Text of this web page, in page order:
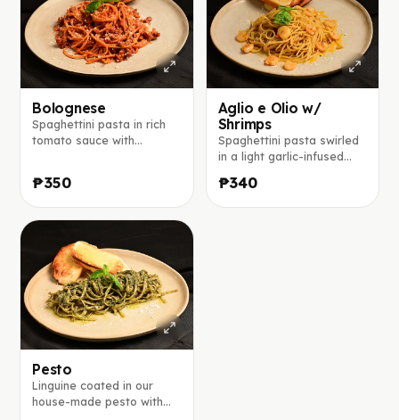
Bolognese
Spaghettini pasta in rich
tomato sauce with
parmesan cheese.
₱350
Aglio e Olio w/
Shrimps
Spaghettini pasta swirled
in a light garlic-infused
parmesan and a touch of
chili flakes.
₱340
Pesto
Linguine coated in our
house-made pesto with